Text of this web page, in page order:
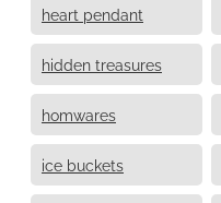
heart pendant
hidden treasures
homwares
ice buckets